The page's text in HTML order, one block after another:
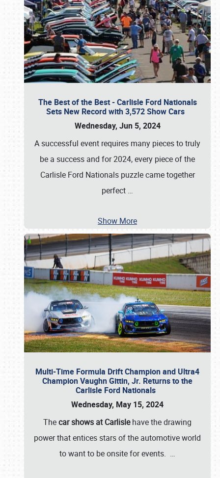
The Best of the Best - Carlisle Ford Nationals
Sets New Record with 3,572 Show Cars
Wednesday, Jun 5, 2024
A successful event requires many pieces to truly
be a success and for 2024, every piece of the
Carlisle Ford Nationals puzzle came together
perfect …
Show More
Multi-Time Formula Drift Champion and Ultra4
Champion Vaughn Gittin, Jr. Returns to the
Carlisle Ford Nationals
Wednesday, May 15, 2024
Thecar shows at Carlislehave the drawing
power that entices stars of the automotive world
to want to be onsite for events. …